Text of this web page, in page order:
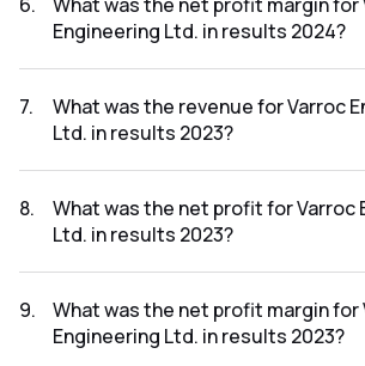
Engineering Ltd. in results 2024?
results 2024 was 3.73%.
7.
What was the revenue for Varroc
Ltd. in results 2023?
was ₹6,704.89Cr.
8.
What was the net profit for Varroc
Ltd. in results 2023?
2023 was ₹524.91Cr.
9.
What was the net profit margin for
Engineering Ltd. in results 2023?